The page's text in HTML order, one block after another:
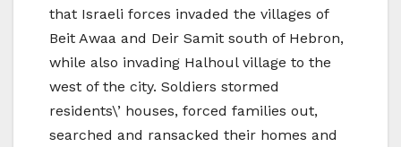
that Israeli forces invaded the villages of
Beit Awaa and Deir Samit south of Hebron,
while also invading Halhoul village to the
west of the city. Soldiers stormed
residents\’ houses, forced families out,
searched and ransacked their homes and